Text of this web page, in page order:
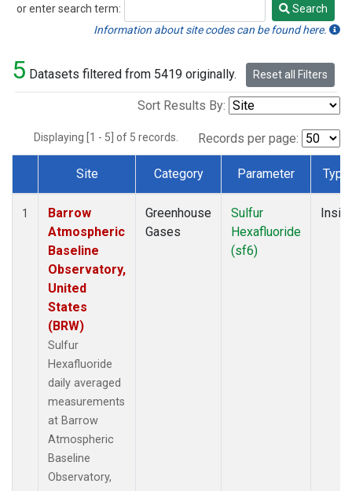
or enter search term:
Search
Search
Information about site codes can be found here.
5 Datasets filtered from 5419 originally. Reset all Filters
Sort Results By:
Displaying [1 - 5] of 5 records. Records per page:
Dataset Number
Site Category Parameter Type
1
Barrow
Atmospheric
Baseline
Observatory,
United
States
(BRW)
Sulfur
Hexafluoride
daily averaged
measurements
at Barrow
Atmospheric
Baseline
Observatory,
Greenhouse
Gases
Sulfur
Hexafluoride
(sf6)
Insitu